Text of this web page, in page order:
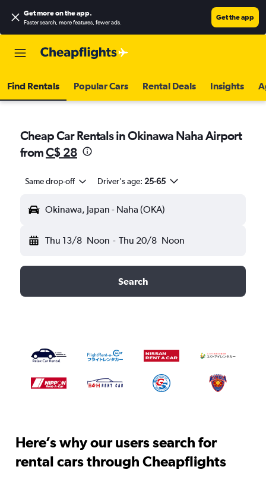
Get more on the app.
Faster search, more features, fewer ads.
Get the app
Find Rentals Popular Cars Rental Deals Insights
Cheap Car Rentals in Okinawa Naha Airport
fromC$ 28
Same drop-off Driver's age: 25-65
Okinawa, Japan - Naha (OKA)
Thu 13/8 Noon - Thu 20/8 Noon
Search
Here’s why our users search for
rental cars through Cheapflights